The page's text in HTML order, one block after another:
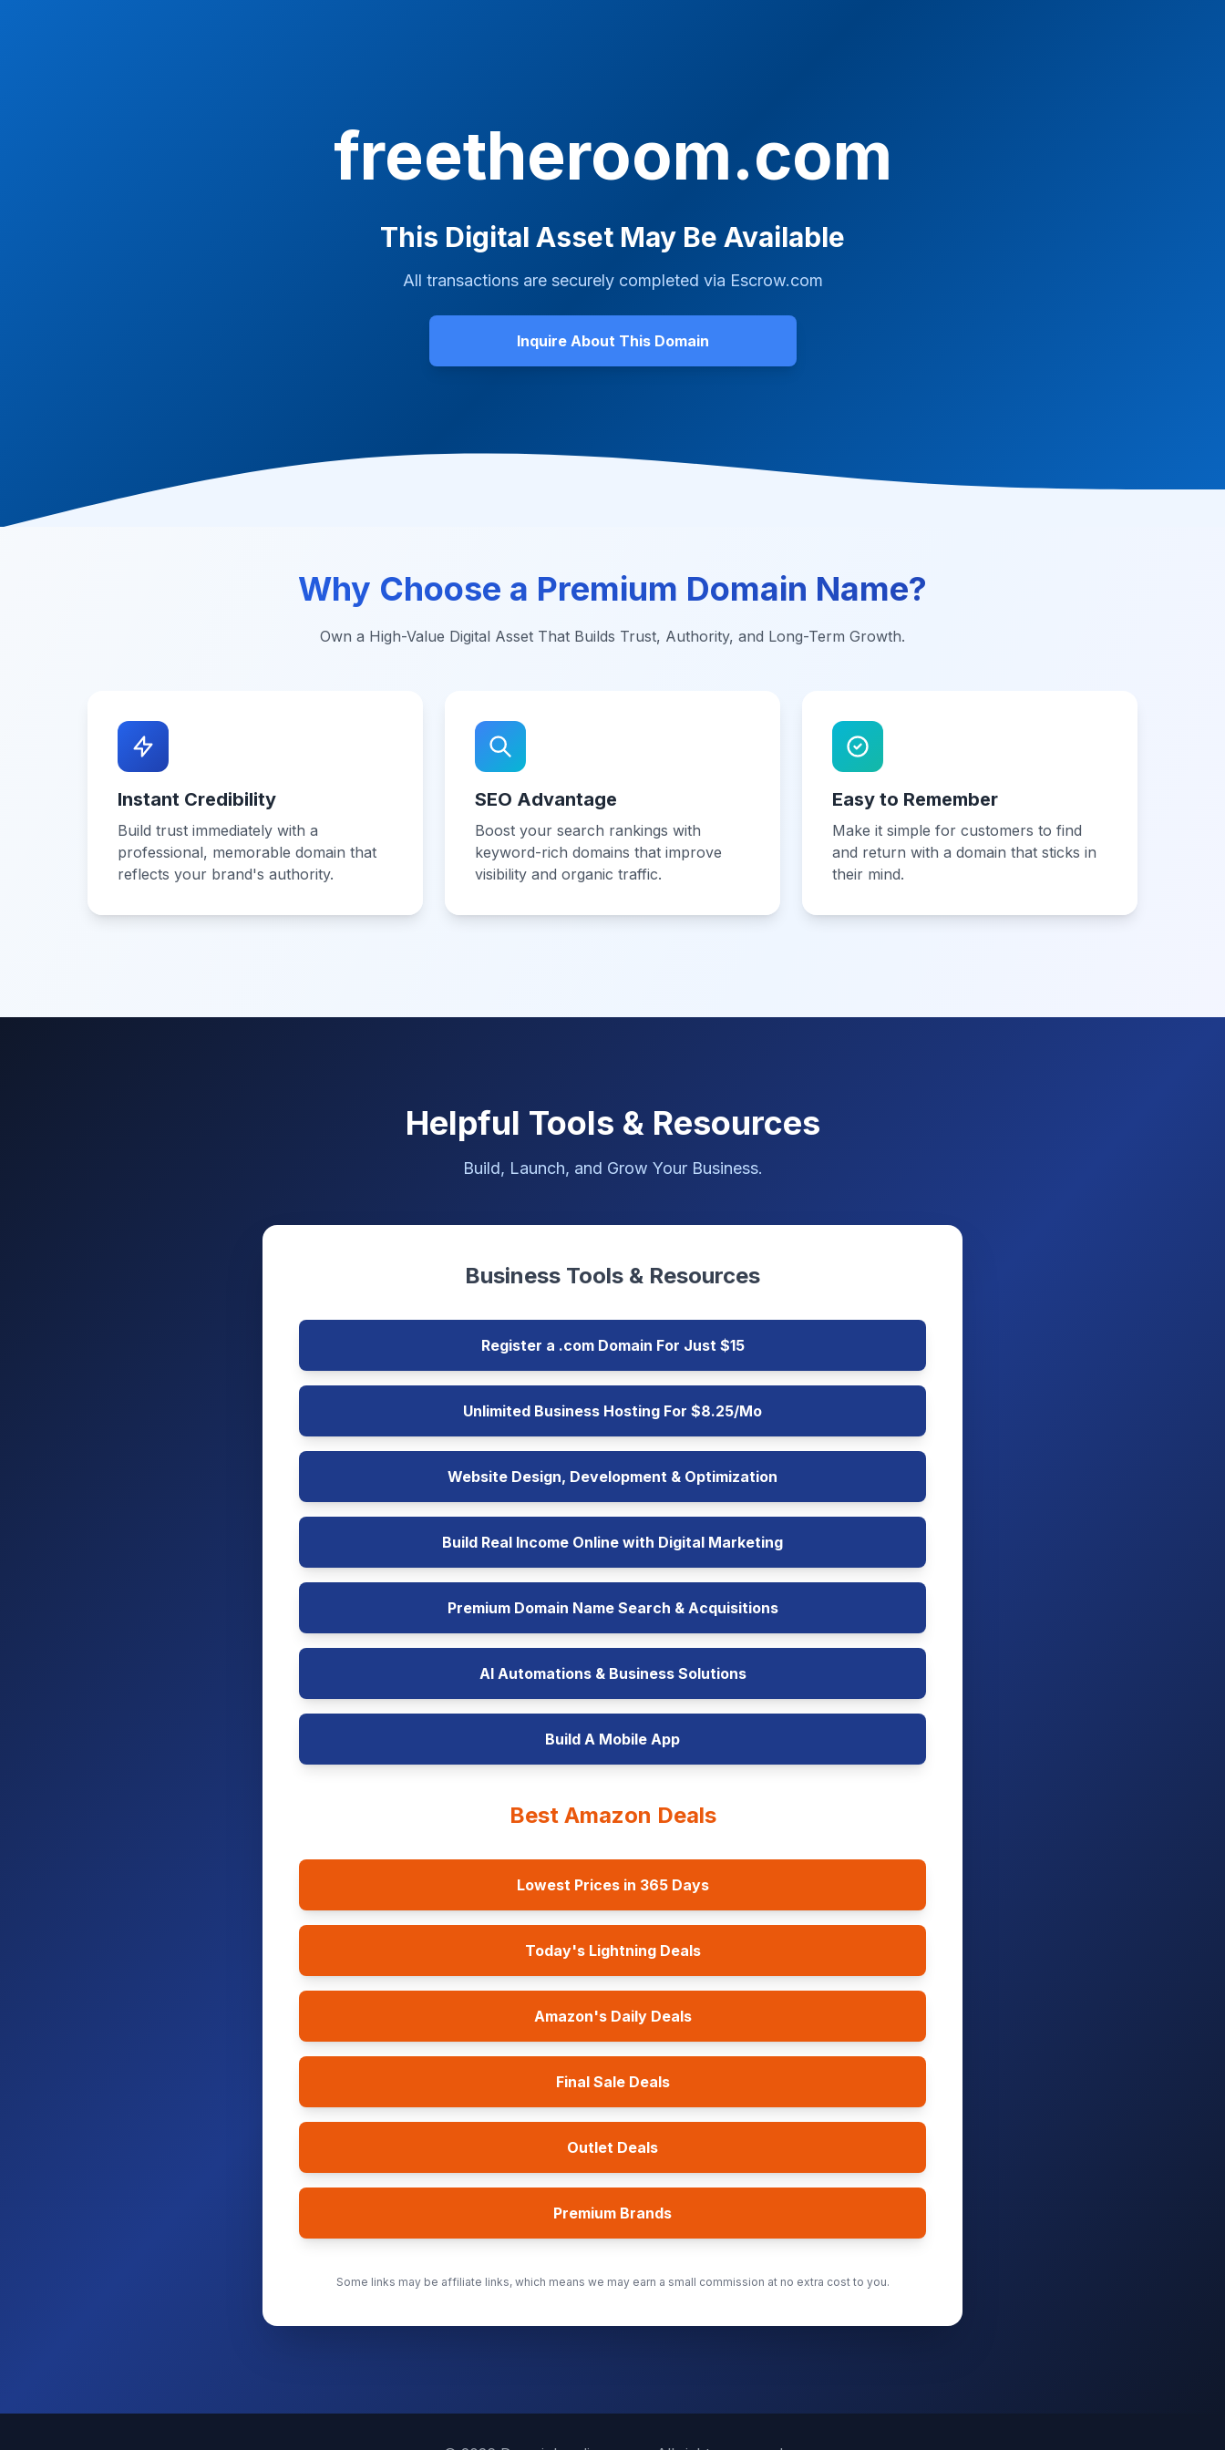
freetheroom.com
This Digital Asset May Be Available
All transactions are securely completed via Escrow.com
Inquire About This Domain
Why Choose a Premium Domain Name?
Own a High-Value Digital Asset That Builds Trust, Authority, and Long-Term Growth.
Instant Credibility
Build trust immediately with a
professional, memorable domain that
reflects your brand's authority.
SEO Advantage
Boost your search rankings with
keyword-rich domains that improve
visibility and organic traffic.
Easy to Remember
Make it simple for customers to find
and return with a domain that sticks in
their mind.
Helpful Tools & Resources
Build, Launch, and Grow Your Business.
Business Tools & Resources
Register a .com Domain For Just $15
Unlimited Business Hosting For $8.25/Mo
Website Design, Development & Optimization
Build Real Income Online with Digital Marketing
Premium Domain Name Search & Acquisitions
AI Automations & Business Solutions
Build A Mobile App
Best Amazon Deals
Lowest Prices in 365 Days
Today's Lightning Deals
Amazon's Daily Deals
Final Sale Deals
Outlet Deals
Premium Brands
Some links may be affiliate links, which means we may earn a small commission at no extra cost to you.